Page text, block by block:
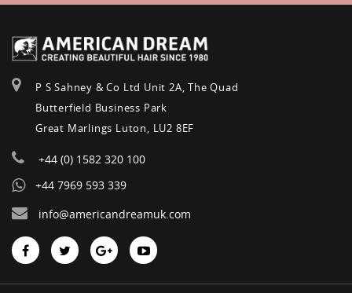
P S Sahney & Co Ltd Unit 2A, The Quad
Butterfield Business Park
Great Marlings Luton, LU2 8EF
+44 (0) 1582 320 100
+44 7969 593 339
info@americandreamuk.com